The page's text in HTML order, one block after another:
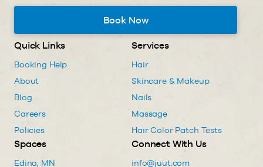
Book Now
Quick Links
Booking Help
About
Blog
Careers
Policies
Services
Hair
Skincare & Makeup
Nails
Massage
Hair Color Patch Tests
Spaces
Edina, MN
Connect With Us
info@juut.com